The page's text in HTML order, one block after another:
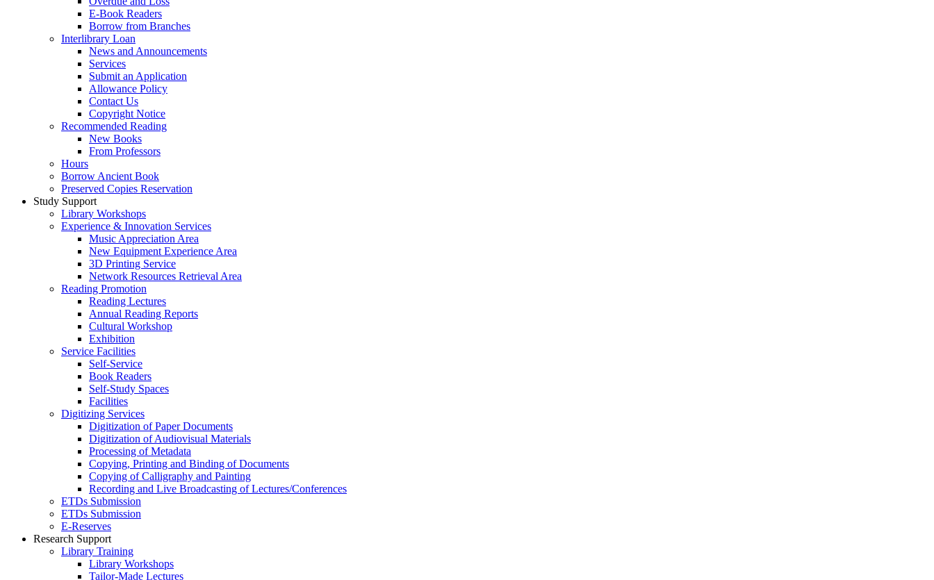
E-Book Readers
Borrow from Branches
Interlibrary Loan
News and Announcements
Services
Submit an Application
Allowance Policy
Contact Us
Copyright Notice
Recommended Reading
New Books
From Professors
Hours
Borrow Ancient Book
Preserved Copies Reservation
Study Support
Library Workshops
Experience & Innovation Services
Music Appreciation Area
New Equipment Experience Area
3D Printing Service
Network Resources Retrieval Area
Reading Promotion
Reading Lectures
Annual Reading Reports
Cultural Workshop
Exhibition
Service Facilities
Self-Service
Book Readers
Self-Study Spaces
Facilities
Digitizing Services
Digitization of Paper Documents
Digitization of Audiovisual Materials
Processing of Metadata
Copying, Printing and Binding of Documents
Copying of Calligraphy and Painting
Recording and Live Broadcasting of Lectures/Conferences
ETDs Submission
ETDs Submission
E‑Reserves
Research Support
Library Training
Library Workshops
Tailor-Made Lectures